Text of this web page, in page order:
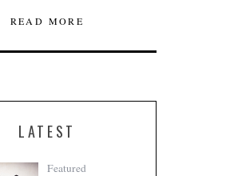
READ MORE
LATEST
Featured